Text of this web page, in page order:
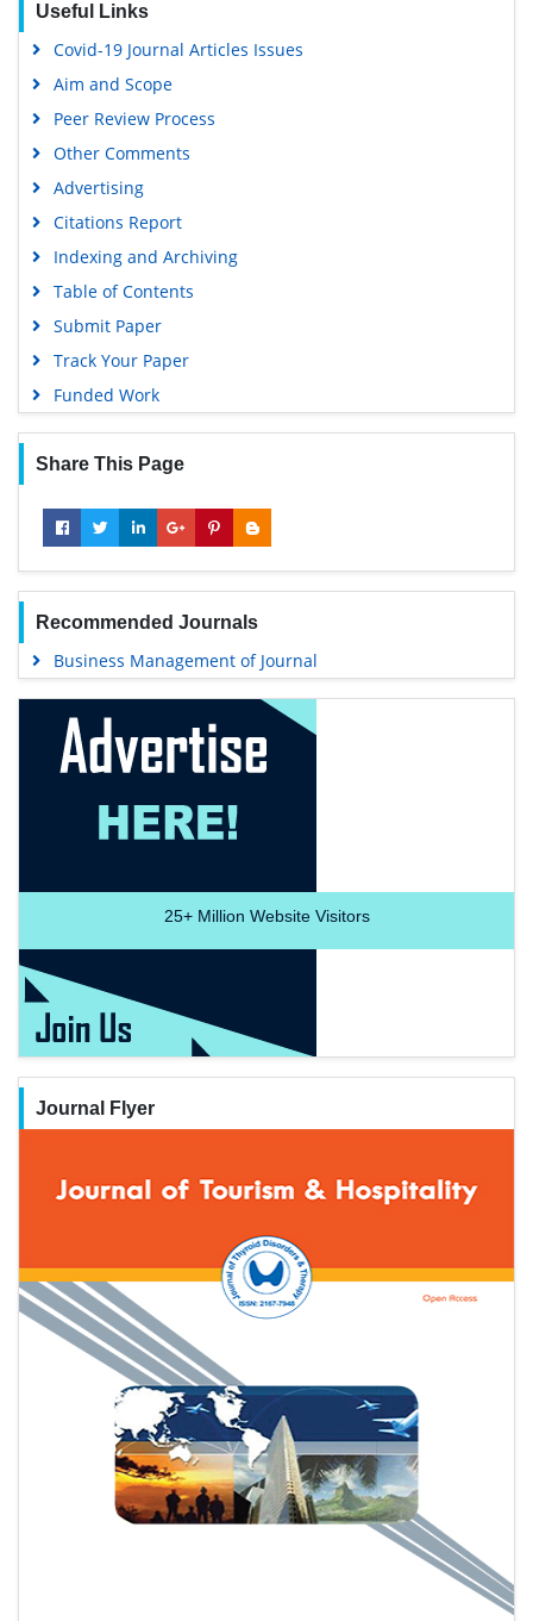
Useful Links
Covid-19 Journal Articles Issues
Aim and Scope
Peer Review Process
Other Comments
Advertising
Citations Report
Indexing and Archiving
Table of Contents
Submit Paper
Track Your Paper
Funded Work
Share This Page
Recommended Journals
Business Management of Journal
25+Million Website Visitors
Journal Flyer